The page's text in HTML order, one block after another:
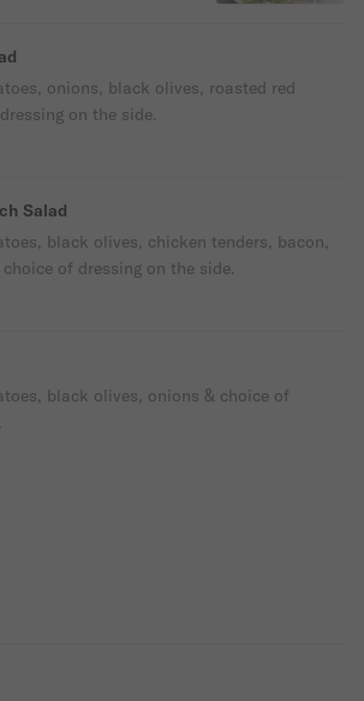
onions, black olives, roasted red
on the side.
Salad
black olives, chicken tenders, bacon,
of dressing on the side.
black olives, onions & choice of